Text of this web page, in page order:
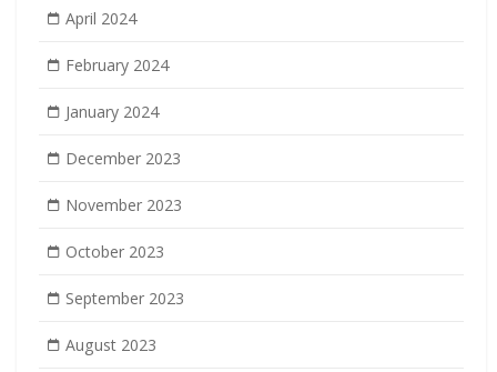
April 2024
February 2024
January 2024
December 2023
November 2023
October 2023
September 2023
August 2023